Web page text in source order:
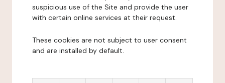
suspicious use of the Site and provide the user
with certain online services at their request.
These cookies are not subject to user consent
and are installed by default.